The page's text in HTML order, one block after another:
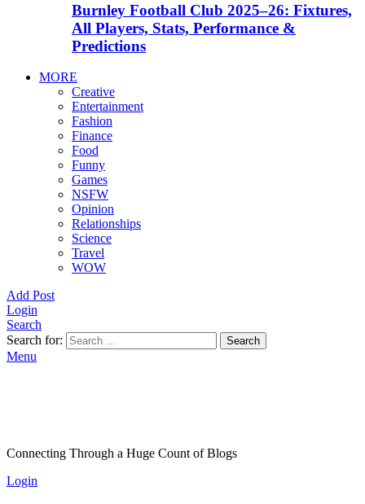
Burnley Football Club 2025–26: Fixtures,
All Players, Stats, Performance &
Predictions
MORE
Creative
Entertainment
Fashion
Finance
Food
Funny
Games
NSFW
Opinion
Relationships
Science
Travel
WOW
Add Post
Login
Search
Search for:
Search
Menu
Connecting Through a Huge Count of Blogs
Login